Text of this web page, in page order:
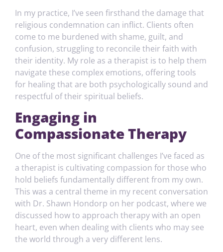
In my practice, I’ve seen firsthand the damage that
religious condemnation can inflict. Clients often
come to me burdened with shame, guilt, and
confusion, struggling to reconcile their faith with
their identity. My role as a therapist is to help them
navigate these complex emotions, offering tools
for healing that are both psychologically sound and
respectful of their spiritual beliefs.
Engaging in
Compassionate Therapy
One of the most significant challenges I’ve faced as
a therapist is cultivating compassion for those who
hold beliefs fundamentally different from my own.
This was a central theme in my recent conversation
with Dr. Shawn Hondorp on her podcast, where we
discussed how to approach therapy with an open
heart, even when dealing with clients who may see
the world through a very different lens.